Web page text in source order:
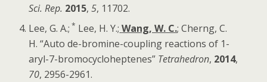
Sci. Rep. 2015,5, 11702.
Lee, G. A.; * Lee, H. Y.; Wang, W. C.; Cherng, C.
H. “Auto de-bromine-coupling reactions of 1-
aryl-7-bromocycloheptenes” Tetrahedron, 2014,
70, 2956-2961.